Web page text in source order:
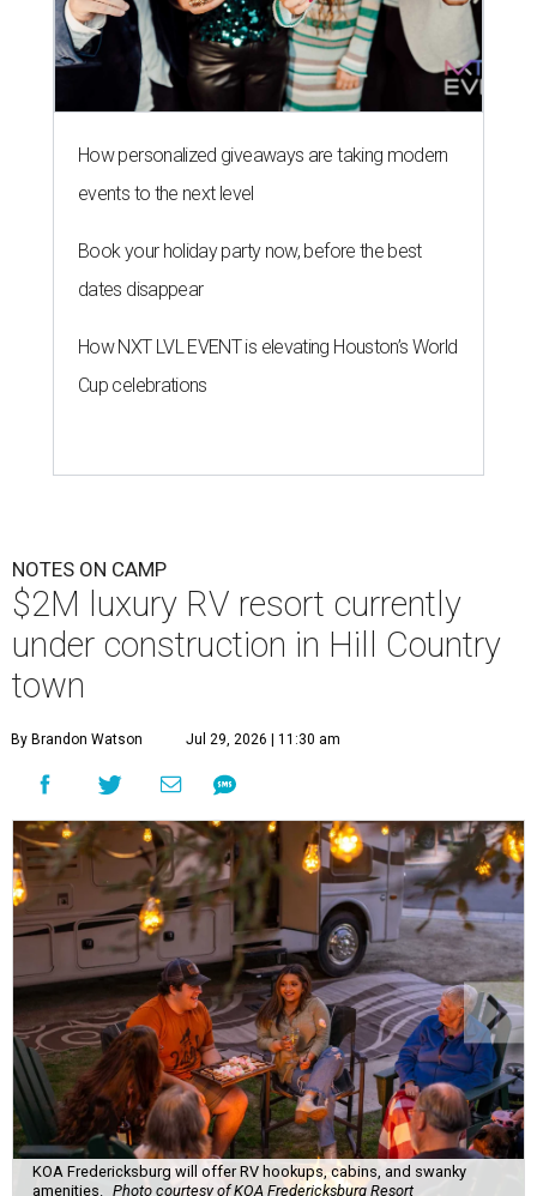
How personalized giveaways are taking modern
events to the next level
Book your holiday party now, before the best
dates disappear
How NXT LVL EVENT is elevating Houston’s World
Cup celebrations
NOTES ON CAMP
$2M luxury RV resort currently
under construction in Hill Country
town
By Brandon Watson Jul 29, 2026 | 11:30 am
KOA Fredericksburg will offer RV hookups, cabins, and swanky
amenities. Photo courtesy of KOA Fredericksburg Resort